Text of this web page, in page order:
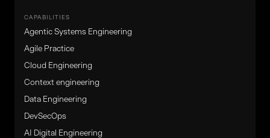
CAPABILITIES
Agentic Systems Engineering
Agile Practice
Cloud Engineering
Context engineering
Data Engineering
DevSecOps
AI Digital Engineering